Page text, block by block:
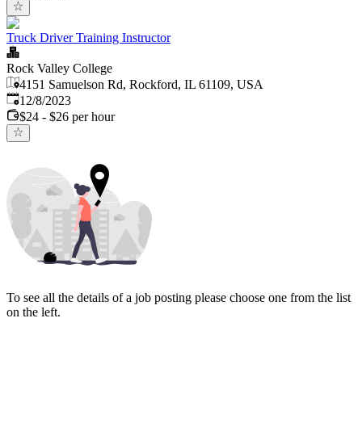
Truck Driver Training Instructor
Rock Valley College
4151 Samuelson Rd, Rockford, IL 61109, USA
Published:
12/8/2023
$24 - $26 per hour
To see all the details of a job posting please choose one from the list
on the left.